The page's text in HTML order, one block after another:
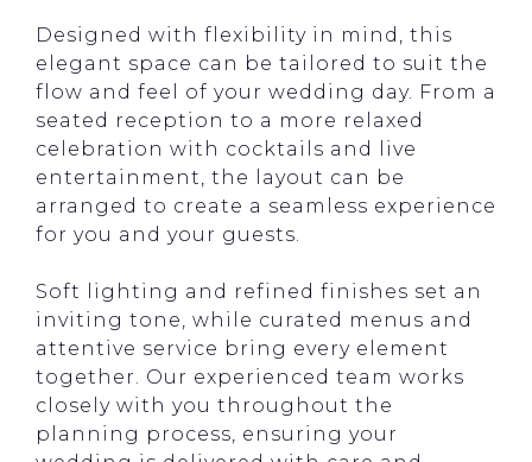
Designed with flexibility in mind, this
elegant space can be tailored to suit the
flow and feel of your wedding day. From a
seated reception to a more relaxed
celebration with cocktails and live
entertainment, the layout can be
arranged to create a seamless experience
for you and your guests.
Soft lighting and refined finishes set an
inviting tone, while curated menus and
attentive service bring every element
together. Our experienced team works
closely with you throughout the
planning process, ensuring your